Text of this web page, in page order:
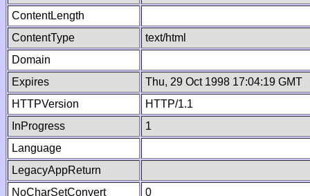
ContentLength
ContentType
text/html
Domain
Expires
Thu, 29 Oct 1998 17:04:19 GMT
HTTPVersion
HTTP/1.1
InProgress
1
Language
LegacyAppReturn
NoCharSetConvert
0